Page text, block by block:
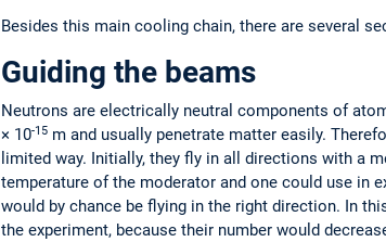
Besides this main cooling chain, there are several
Guiding the beams
Neutrons are electrically neutral components of
× 10-15 m and usually penetrate matter easily.
limited way. Initially, they fly in all directions with a
temperature of the moderator and one could use in
would by chance be flying in the right direction. In
the experiment, because their number would